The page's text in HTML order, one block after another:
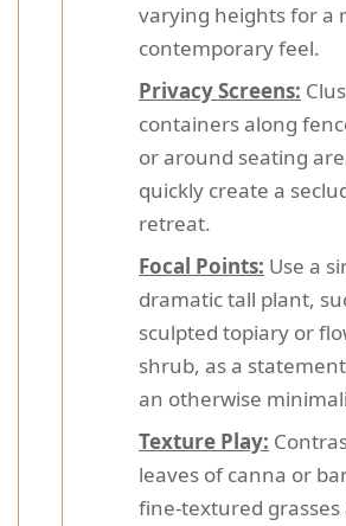
varying heights for a
contemporary feel.
Privacy Screens:
containers along
or around seating
quickly create a
retreat.
Focal Points: Use a
dramatic tall plant,
sculpted topiary or
shrub, as a
an otherwise
Texture Play:
leaves of canna or
fine-textured grasses